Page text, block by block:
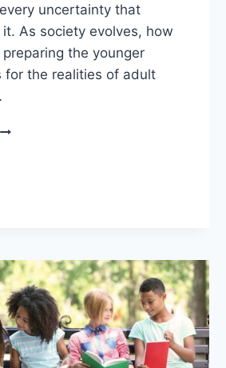
uncertainty that
As society evolves, how
the younger
for the realities of adult